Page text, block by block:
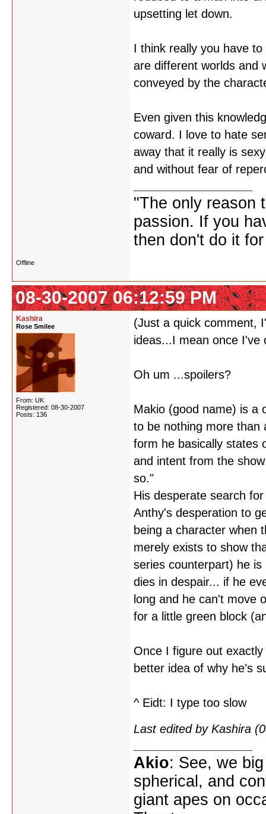
upsetting let down.
I think really you have
are different worlds and
conveyed by the
Even given this
coward. I love to hate
away that it really is
and without fear of
"The only reason
passion. If you
then don't do it
Offline
08-30-2007 06:12:59 PM
Kashira
Rose Smilee
From: UK
Registered: 08-30-2007
Posts: 136
(Just a quick comment,
ideas...I mean once I've
Oh um ...spoilers?
Makio (good name) is a
to be nothing more than
form he basically states
and intent from the
so."
His desperate search
Anthy's desperation to
being a character when
merely exists to show
series counterpart) he
dies in despair... if he
long and he can't move
for a little green block
Once I figure out
better idea of why he’s
^ Eidt: I type too slow
Last edited by Kashira
Akio: See, we
spherical, and
giant apes on